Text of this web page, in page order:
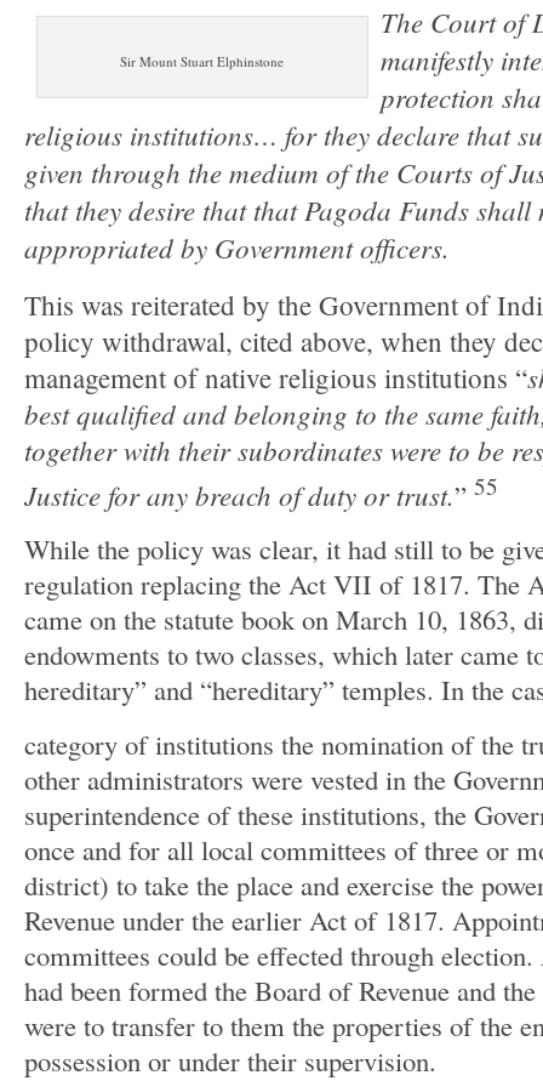
Sir Mount Stuart Elphinstone
The Court of
manifestly
protection
religious institutions… for they declare that
given through the medium of the Courts of
that they desire that that Pagoda Funds
appropriated by Government officers.
This was reiterated by the Government of
policy withdrawal, cited above, when they
management of native religious institutions “
best qualified and belonging to the same
together with their subordinates were to be
Justice for any breach of duty or trust.” 55
While the policy was clear, it had still to be
regulation replacing the Act VII of 1817. The
came on the statute book on March 10, 1863,
endowments to two classes, which later came
hereditary” and “hereditary” temples. In the
category of institutions the nomination of the
other administrators were vested in the
superintendence of these institutions, the
once and for all local committees of three or
district) to take the place and exercise the
Revenue under the earlier Act of 1817.
committees could be effected through
had been formed the Board of Revenue and
were to transfer to them the properties of the
possession or under their supervision.